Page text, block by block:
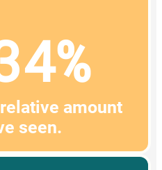
amount
seen.